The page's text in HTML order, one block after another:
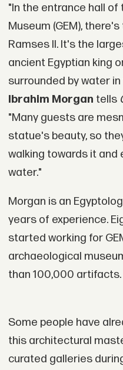
"In the entrance hall of
Museum (GEM),
Ramses II. It's the
ancient Egyptian king
surrounded by water
Ibrahim Morgan tells
"Many guests are
statue's beauty, so
walking towards it and
water."
Morgan is an
years of experience.
started working for
archaeological
than 100,000 artifacts.
Some people have
this architectural
curated galleries